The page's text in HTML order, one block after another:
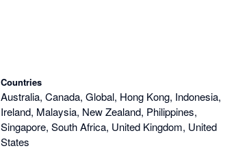
Countries
Australia, Canada, Global, Hong Kong, Indonesia,
Ireland, Malaysia, New Zealand, Philippines,
Singapore, South Africa, United Kingdom, United
States